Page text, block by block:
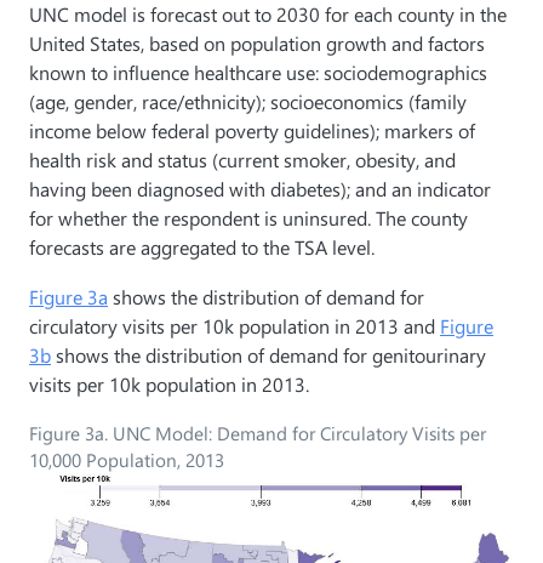
UNC model is forecast out to 2030 for each county in the
United States, based on population growth and factors
known to influence healthcare use: sociodemographics
(age, gender, race/ethnicity); socioeconomics (family
income below federal poverty guidelines); markers of
health risk and status (current smoker, obesity, and
having been diagnosed with diabetes); and an indicator
for whether the respondent is uninsured. The county
forecasts are aggregated to the TSA level.
Figure 3a shows the distribution of demand for
circulatory visits per 10k population in 2013 and Figure
3bshows the distribution of demand for genitourinary
visits per 10k population in 2013.
Figure 3a. UNC Model: Demand for Circulatory Visits per
10,000 Population, 2013